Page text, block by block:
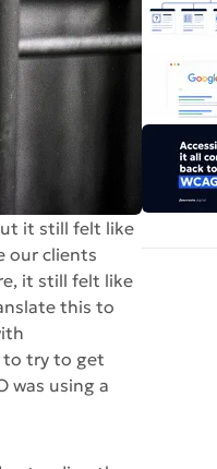
it still felt like
our clients
it still felt like
this to
to try to get
was using a